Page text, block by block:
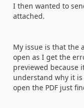
I then wanted to
attached.
My issue is that the
open as I get the
previewed because
understand why it
open the PDF just